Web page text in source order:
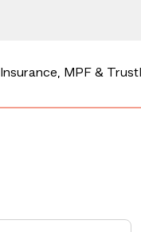
Insurance, MPF & Trust